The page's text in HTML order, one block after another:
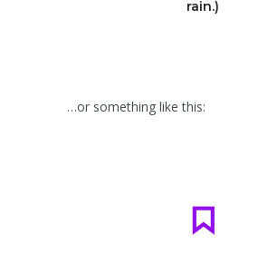
rain.)
…or something like this: